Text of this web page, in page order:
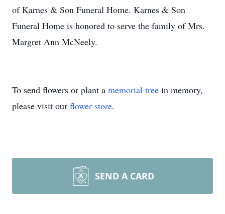
of Karnes & Son Funeral Home. Karnes & Son
Funeral Home is honored to serve the family of Mrs.
Margret Ann McNeely.
To send flowers or plant a memorial tree in memory,
please visit our flower store.
SEND A CARD